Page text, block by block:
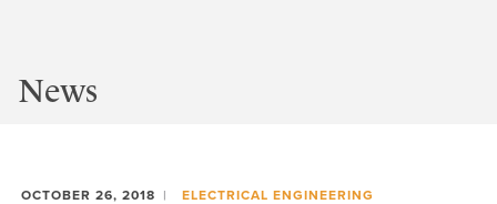
News
OCTOBER 26, 2018 ELECTRICAL ENGINEERING